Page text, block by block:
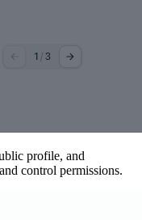
profile, and
control permissions.